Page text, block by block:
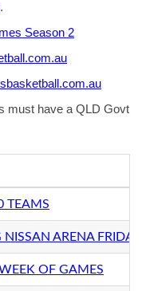
.
Season 2
must have a QLD Govt
TEAMS
NISSAN ARENA
OF GAMES